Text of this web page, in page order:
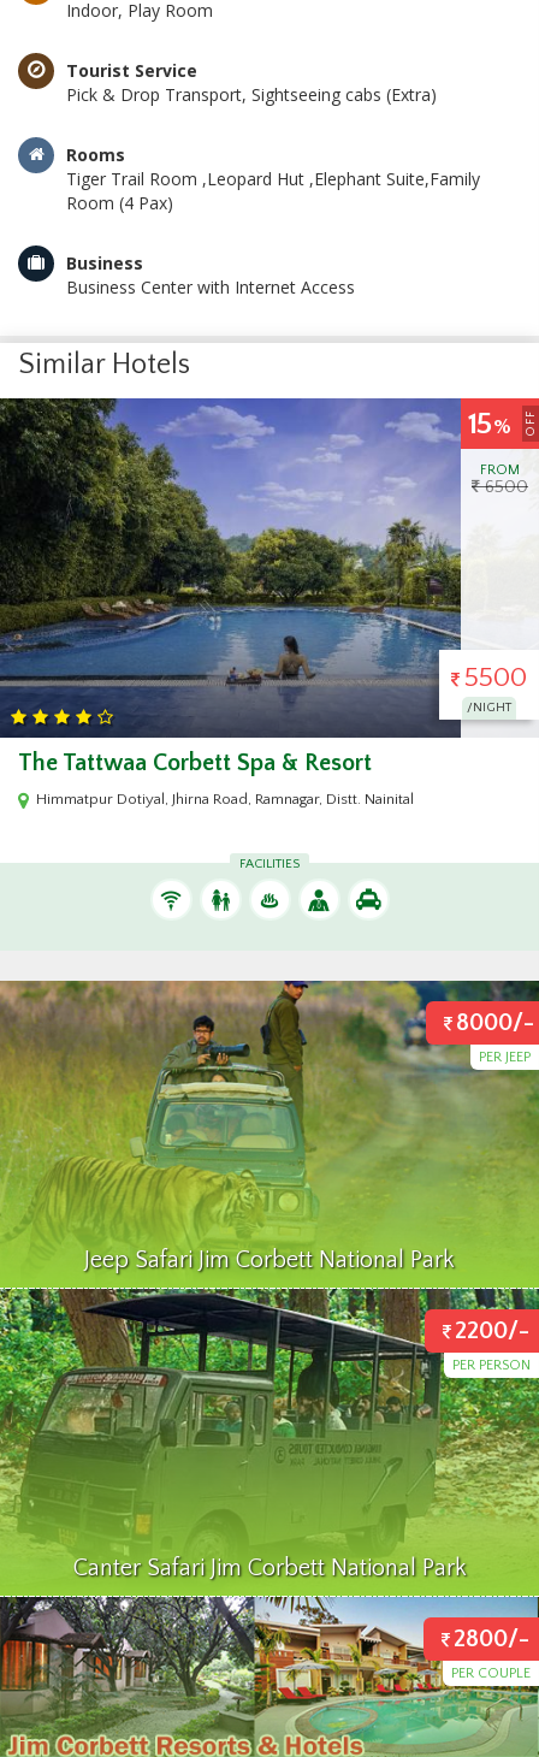
Indoor, Play Room
Tourist Service
Pick & Drop Transport, Sightseeing cabs (Extra)
Rooms
Tiger Trail Room ,Leopard Hut ,Elephant Suite,Family
Room (4 Pax)
Business
Business Center with Internet Access
Similar Hotels
OFF
15%
FROM
6500
5500
/NIGHT
The Tattwaa Corbett Spa & Resort
Himmatpur Dotiyal, Jhirna Road, Ramnagar, Distt. Nainital
FACILITIES
8000/-
PER JEEP
Jeep Safari Jim Corbett National Park
2200/-
PER PERSON
Canter Safari Jim Corbett National Park
2800/-
PER COUPLE